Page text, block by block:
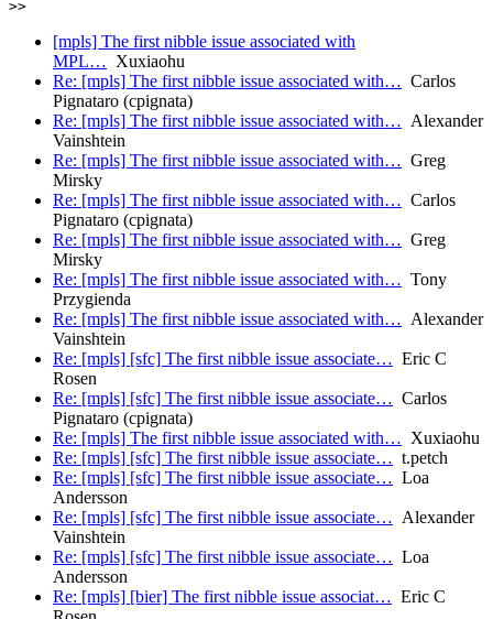
[mpls] The first nibble issue associated with
MPL… Xuxiaohu
Re: [mpls] The first nibble issue associated with… Carlos
Pignataro (cpignata)
Re: [mpls] The first nibble issue associated with… Alexander
Vainshtein
Re: [mpls] The first nibble issue associated with… Greg
Mirsky
Re: [mpls] The first nibble issue associated with… Carlos
Pignataro (cpignata)
Re: [mpls] The first nibble issue associated with… Greg
Mirsky
Re: [mpls] The first nibble issue associated with… Tony
Przygienda
Re: [mpls] The first nibble issue associated with… Alexander
Vainshtein
Re: [mpls] [sfc] The first nibble issue associate… Eric C
Rosen
Re: [mpls] [sfc] The first nibble issue associate… Carlos
Pignataro (cpignata)
Re: [mpls] The first nibble issue associated with… Xuxiaohu
Re: [mpls] [sfc] The first nibble issue associate… t.petch
Re: [mpls] [sfc] The first nibble issue associate… Loa
Andersson
Re: [mpls] [sfc] The first nibble issue associate… Alexander
Vainshtein
Re: [mpls] [sfc] The first nibble issue associate… Loa
Andersson
Re: [mpls] [bier] The first nibble issue associat… Eric C